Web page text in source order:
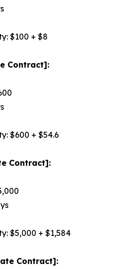
$100 + $8
Contract]:
$600 + $54.6
Contract]:
$5,000 + $1,584
Contract]: